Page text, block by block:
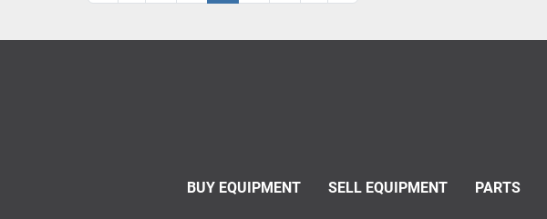
BUY EQUIPMENT SELL EQUIPMENT PARTS